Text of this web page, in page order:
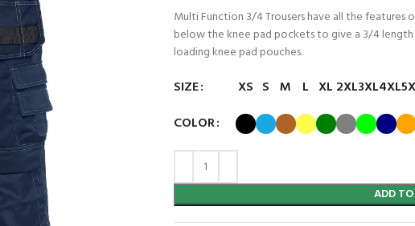
Multi Function 3/4 Trousers have all the
below the knee pad pockets to give a 3/4
loading knee pad pouches.
SIZE XS S M L XL 2XL3XL4XL
COLOR
ADD